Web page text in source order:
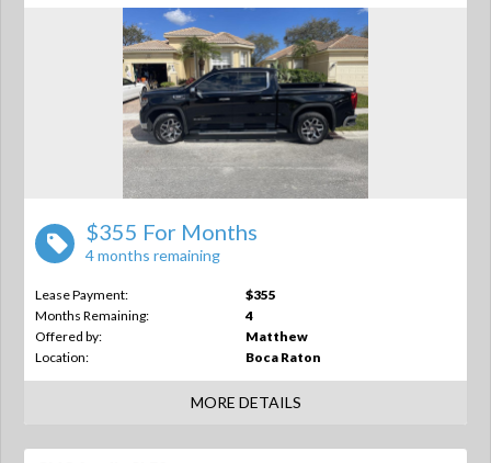
$355 For Months
4 months remaining
Lease Payment:
$355
Months Remaining:
4
Offered by:
Matthew
Location:
Boca Raton
MORE DETAILS